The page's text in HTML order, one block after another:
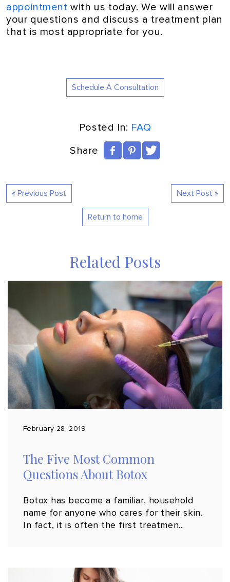
appointmentwith us today. We will answer
your questions and discuss a treatment plan
that is most appropriate for you.
Schedule A Consultation
Posted In: FAQ
Share
« Previous Post
Return to home
Next Post »
Related Posts
February 28, 2019
The Five Most Common
Questions About Botox
Botox has become a familiar, household
name for anyone who cares for their skin.
In fact, it is often the first treatmen...